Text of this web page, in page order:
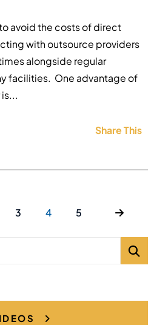
avoid the costs of direct
with outsource providers
alongside regular
facilities. One advantage of
Share This
3 4 5